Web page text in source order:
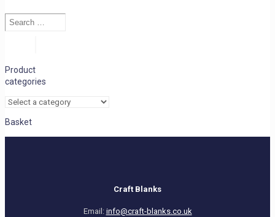
Search
Product
categories
Basket
Craft Blanks
Email: info@craft-blanks.co.uk